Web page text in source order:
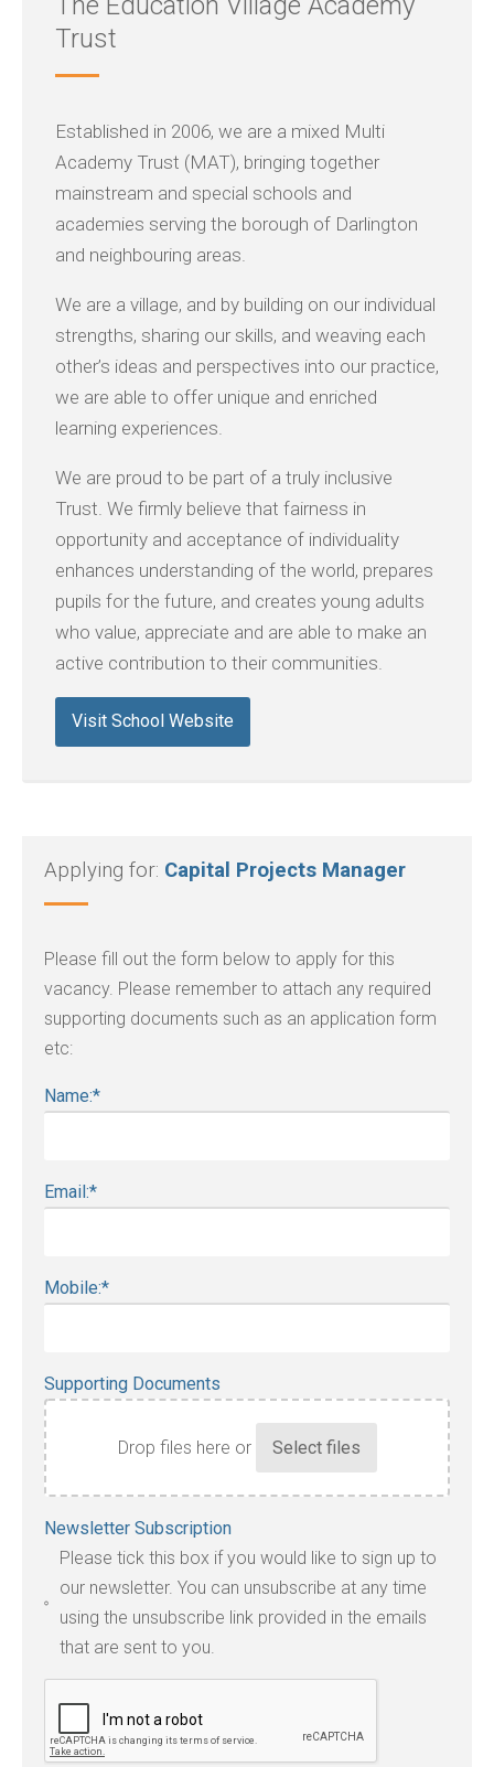
Trust
Established in 2006, we are a mixed Multi
Academy Trust (MAT), bringing together
mainstream and special schools and
academies serving the borough of Darlington
and neighbouring areas.
We are a village, and by building on our individual
strengths, sharing our skills, and weaving each
other’s ideas and perspectives into our practice,
we are able to offer unique and enriched
learning experiences.
We are proud to be part of a truly inclusive
Trust. We firmly believe that fairness in
opportunity and acceptance of individuality
enhances understanding of the world, prepares
pupils for the future, and creates young adults
who value, appreciate and are able to make an
active contribution to their communities.
Visit School Website
Applying for: Capital Projects Manager
Please fill out the form below to apply for this
vacancy. Please remember to attach any required
supporting documents such as an application form
etc:
Name:*
Email:*
Mobile:*
Supporting Documents
Drop files here or
file
types:
jpg,
pdf,
txt,
doc,
Newsletter Subscription
Please tick this box if you would like to sign up to
our newsletter. You can unsubscribe at any time
using the unsubscribe link provided in the emails
that are sent to you.